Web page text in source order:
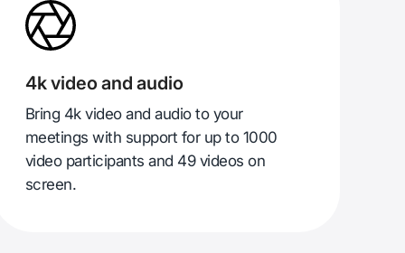
4k video and audio
Bring 4k video and audio to your
meetings with support for up to 1000
video participants and 49 videos on
screen.